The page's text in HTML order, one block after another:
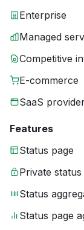
Enterprise
Managed
Competitive
E-commerce
SaaS
Features
Status page
Private status
Status
Status page